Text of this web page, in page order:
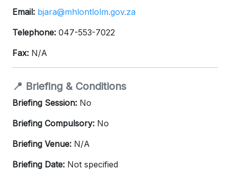
Email: bjara@mhlontlolm.gov.za
Telephone: 047-553-7022
Fax: N/A
📍 Briefing & Conditions
Briefing Session: No
Briefing Compulsory: No
Briefing Venue: N/A
Briefing Date: Not specified